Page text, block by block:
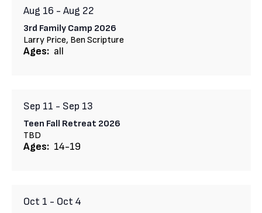
Aug 16 - Aug 22
3rd Family Camp 2026
Larry Price, Ben Scripture
Ages:all
Sep 11 - Sep 13
Teen Fall Retreat 2026
TBD
Ages:14-19
Oct 1 - Oct 4